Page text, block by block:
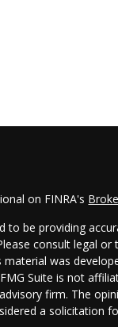
on FINRA's
to be providing
consult legal
was
Suite is not
firm. The
a solicitation